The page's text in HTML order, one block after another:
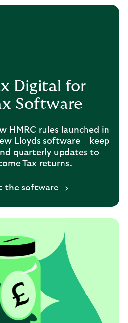
Digital for
Software
HMRC rules launched in
Lloyds software – keep
quarterly updates to
Tax returns.
the software